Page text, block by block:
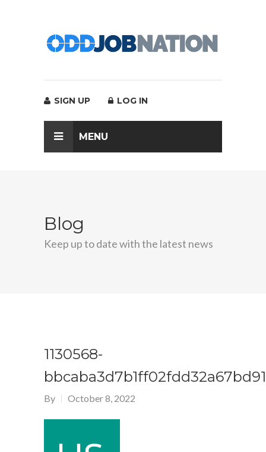
SIGN UP LOG IN
MENU
Blog
Keep up to date with the latest news
1130568-
By October 8, 2022